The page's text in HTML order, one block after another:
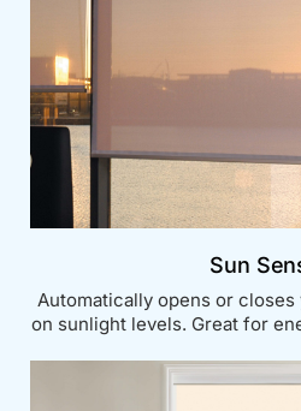
Sun
Automatically opens or
on sunlight levels. Great for